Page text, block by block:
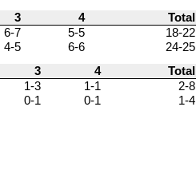
3 4
Total
6-7 5-5
18-22
4-5 6-6
24-25
3 4
Total
1-3 1-1
2-8
0-1 0-1 1-4